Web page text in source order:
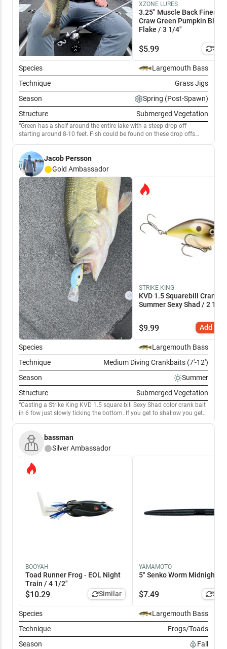
XZONE LURES
3.25" Muscle Back Finesse
Craw Green Pumpkin Blue
Flake / 3 1/4"
$5.99
Species
Largemouth Bass
Technique
Grass Jigs
Season
Spring (Post-Spawn)
Structure
Submerged Vegetation
Green has a shelf around the entire lake with a steep drop off
starting around 8-10 feet. Fish could be found on these drop offs
the better fish, but a Texas rigged drop shot was key to getting bites
in the middle of the day
Jacob Persson
Gold Ambassador
STRIKE KING
KVD 1.5 Squarebill
Summer Sexy Shad / 2 1/4"
$9.99 Add to
Species
Largemouth Bass
Technique
Medium Diving Crankbaits (7'-12')
Season
Summer
Structure
Submerged Vegetation
Casting a Strike King KVD 1.5 square bill Sexy Shad color crank bait
in 6 fow just slowly ticking the bottom. If you get to shallow you get
bassman
SilverAmbassador
BOOYAH
Toad Runner Frog - EOL Night
Train / 4 1/2"
$10.29 Similar
YAMAMOTO
5" Senko Worm Midnight /
$7.49
Species
Largemouth Bass
Technique
Frogs/Toads
Season
Fall